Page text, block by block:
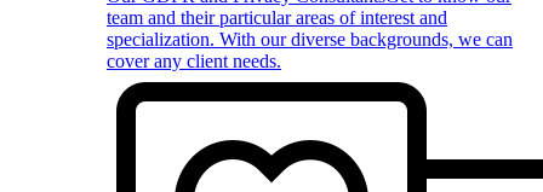
team and their particular areas of interest and
specialization. With our diverse backgrounds, we can
cover any client needs.